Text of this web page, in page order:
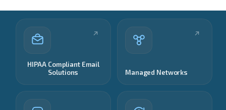
HIPAA Compliant Email
Solutions
Managed Networks